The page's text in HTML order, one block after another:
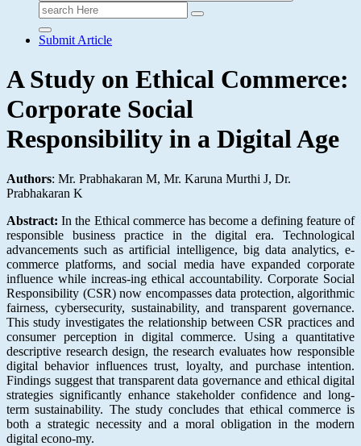
Search
for:
Submit Article
A Study on Ethical Commerce:
Corporate Social
Responsibility in a Digital Age
Authors: Mr. Prabhakaran M, Mr. Karuna Murthi J, Dr.
Prabhakaran K
Abstract: In the Ethical commerce has become a defining feature of
responsible business practice in the digital era. Technological
advancements such as artificial intelligence, big data analytics, e-
commerce platforms, and social media have expanded corporate
influence while increas-ing ethical accountability. Corporate Social
Responsibility (CSR) now encompasses data protection, algorithmic
fairness, cybersecurity, sustainability, and transparent governance.
This study investigates the relationship between CSR practices and
consumer perception in digital commerce. Using a quantitative
descriptive research design, the research evaluates how responsible
digital behavior influences trust, loyalty, and purchase intention.
Findings suggest that transparent data governance and ethical digital
strategies significantly enhance stakeholder confidence and long-
term sustainability. The study concludes that ethical commerce is
both a strategic necessity and a moral obligation in the modern
digital econo-my.